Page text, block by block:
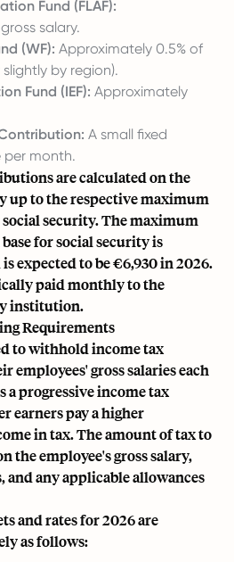
Fund (FLAF):
salary.
(WF): Approximately 0.5% of
by region).
Fund (IEF): Approximately
A small fixed
month.
are calculated on the
up to the respective maximum
security. The maximum
for social security is
expected to be €6,930 in 2026.
paid monthly to the
institution.
Requirements
to withhold income tax
employees' gross salaries each
a progressive income tax
earners pay a higher
in tax. The amount of tax to
the employee's gross salary,
and any applicable allowances
and rates for 2026 are
as follows: